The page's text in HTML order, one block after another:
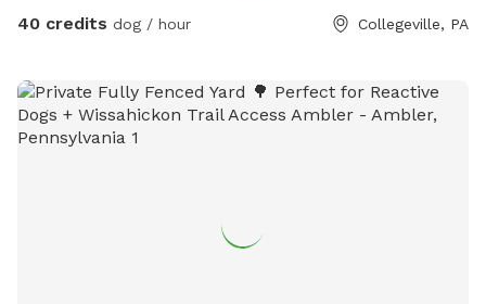
maintained environment. Pet parents can unwind on the
this is an ideal spot for exercise, enrichment, and quality
outdoor time. Whether you’re looking for a peaceful walk, a
place to practice training, or just a safe space for your dog
shoes. Evansburg State Park is just at the end of the road.🥾
40 credits dog / hour Collegeville, PA